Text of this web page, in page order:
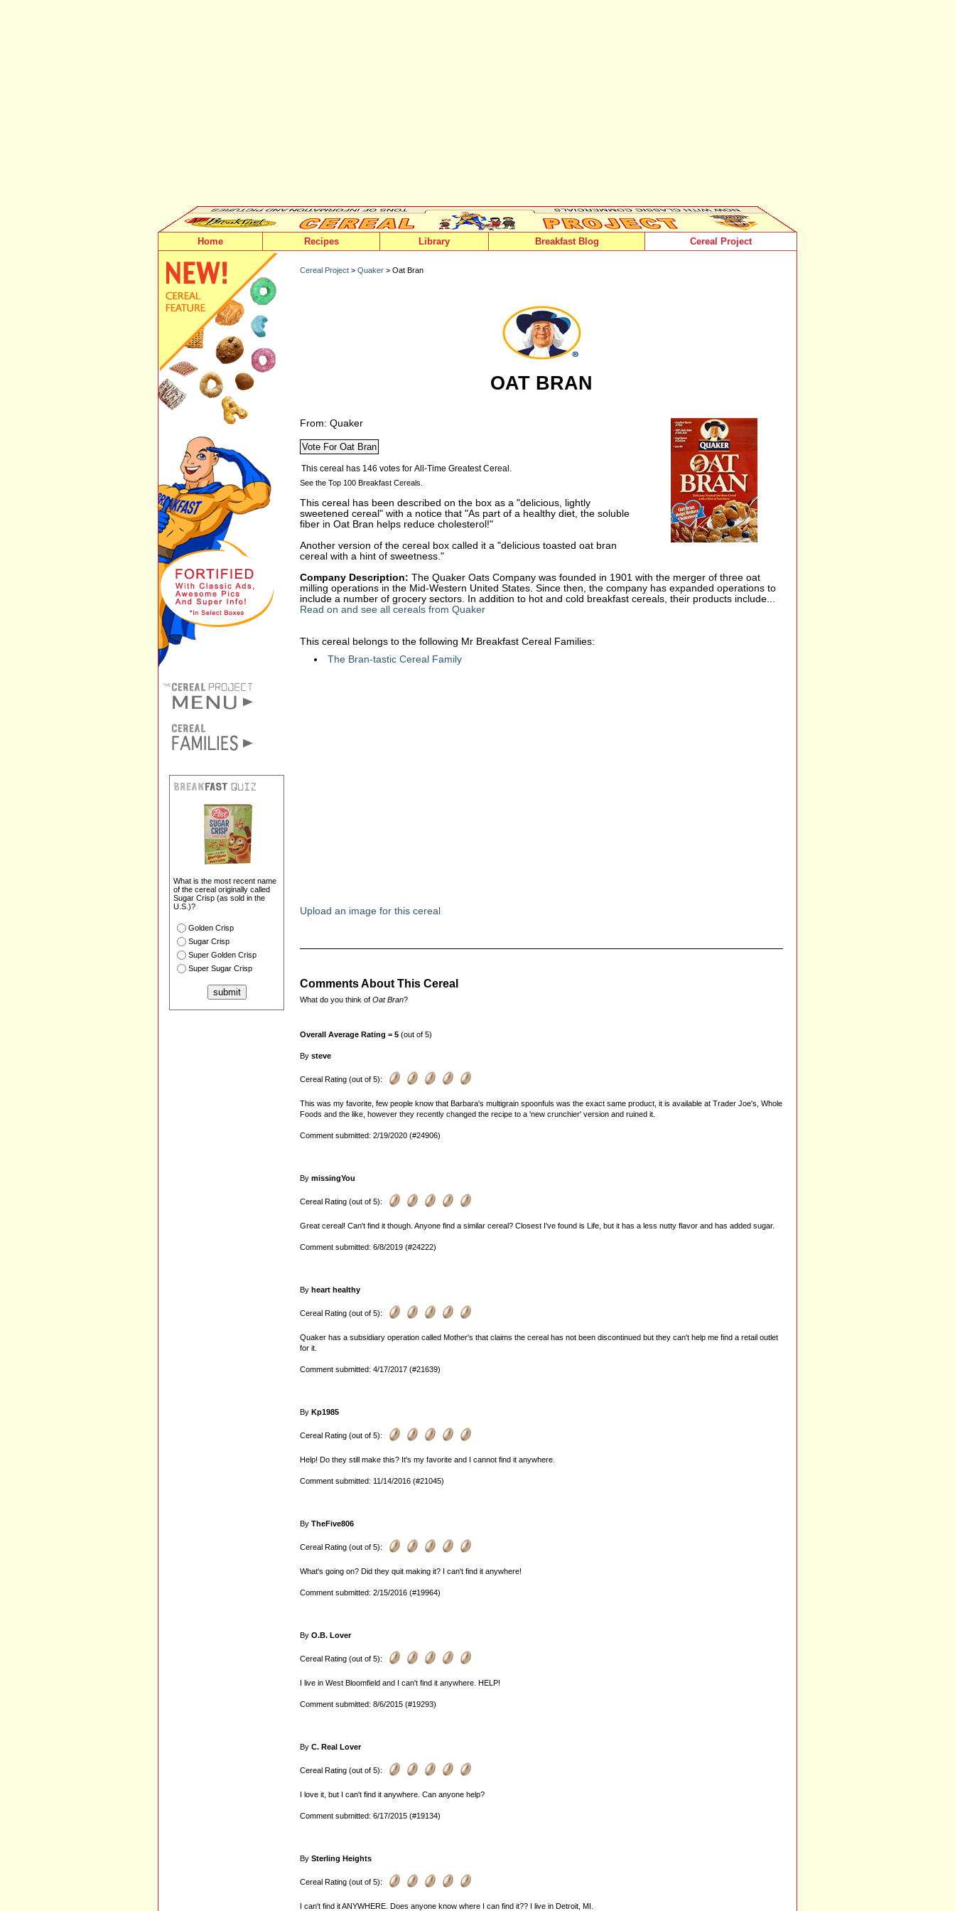
Home Recipes Library Breakfast Blog Cereal Project
What is the most recent name
of the cereal originally called
Sugar Crisp (as sold in the
U.S.)?
Golden Crisp
Sugar Crisp
Super Golden Crisp
Super Sugar Crisp
Cereal Project > Quaker > Oat Bran
OAT BRAN
From: Quaker
See the Top 100 Breakfast Cereals.
This cereal has been described on the box as a "delicious, lightly
sweetened cereal" with a notice that "As part of a healthy diet, the soluble
fiber in Oat Bran helps reduce cholesterol!"
Another version of the cereal box called it a "delicious toasted oat bran
cereal with a hint of sweetness."
Company Description: The Quaker Oats Company was founded in 1901 with the merger of three oat
milling operations in the Mid-Western United States. Since then, the company has expanded operations to
include a number of grocery sectors. In addition to hot and cold breakfast cereals, their products include...
Read on and see all cereals from Quaker
This cereal belongs to the following Mr Breakfast Cereal Families:
The Bran-tastic Cereal Family
Upload an image for this cereal
Comments About This Cereal
What do you think of Oat Bran?
Overall Average Rating = 5 (out of 5)
By steve
Cereal Rating (out of 5):
This was my favorite, few people know that Barbara's multigrain spoonfuls was the exact same product, it is available at Trader Joe's, Whole
Foods and the like, however they recently changed the recipe to a 'new crunchier' version and ruined it.
Comment submitted: 2/19/2020 (#24906)
By missingYou
Cereal Rating (out of 5):
Great cereal! Can't find it though. Anyone find a similar cereal? Closest I've found is Life, but it has a less nutty flavor and has added sugar.
Comment submitted: 6/8/2019 (#24222)
By heart healthy
Cereal Rating (out of 5):
Quaker has a subsidiary operation called Mother's that claims the cereal has not been discontinued but they can't help me find a retail outlet
for it.
Comment submitted: 4/17/2017 (#21639)
By Kp1985
Cereal Rating (out of 5):
Help! Do they still make this? It's my favorite and I cannot find it anywhere.
Comment submitted: 11/14/2016 (#21045)
By TheFive806
Cereal Rating (out of 5):
What's going on? Did they quit making it? I can't find it anywhere!
Comment submitted: 2/15/2016 (#19964)
By O.B. Lover
Cereal Rating (out of 5):
I live in West Bloomfield and I can't find it anywhere. HELP!
Comment submitted: 8/6/2015 (#19293)
By C. Real Lover
Cereal Rating (out of 5):
I love it, but I can't find it anywhere. Can anyone help?
Comment submitted: 6/17/2015 (#19134)
By Sterling Heights
Cereal Rating (out of 5):
I can't find it ANYWHERE. Does anyone know where I can find it?? I live in Detroit, MI.